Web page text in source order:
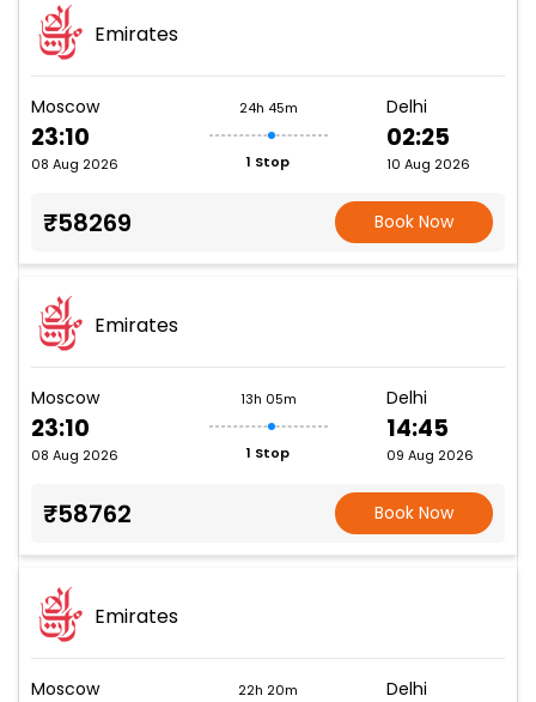
Emirates
Moscow
23:10
08 Aug 2026
24h 45m
1 Stop
Delhi
02:25
10 Aug 2026
₹58269 Book Now
Emirates
Moscow
23:10
08 Aug 2026
13h 05m
1 Stop
Delhi
14:45
09 Aug 2026
₹58762 Book Now
Emirates
Moscow 22h 20m Delhi